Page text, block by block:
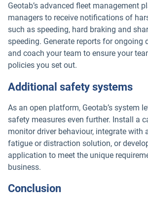
Geotab’s advanced fleet management
managers to receive notifications of
such as speeding, hard braking and
speeding. Generate reports for ongoing
and coach your team to ensure your
policies you set out.
Additional safety systems
As an open platform, Geotab’s system
safety measures even further. Install a
monitor driver behaviour, integrate with
fatigue or distraction solution, or
application to meet the unique
business.
Conclusion